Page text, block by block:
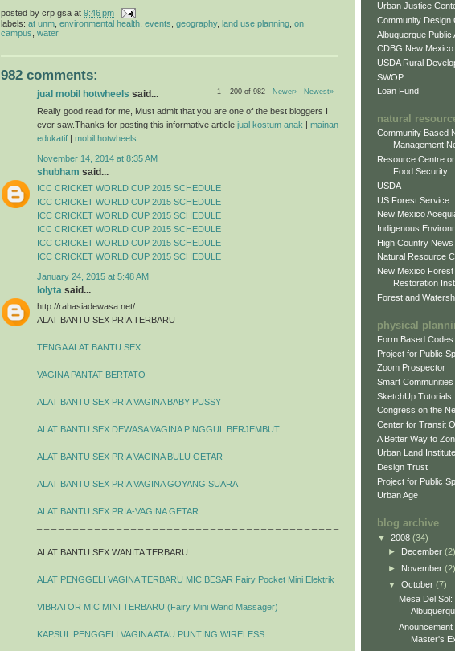
posted by crp gsa at 9:46 pm
labels: at unm environmental health events geography, land use planning on
campus water
982 comments:
1 – 200 of 982 Newer› Newest»
jual mobil hotwheels said...
Really good read for me, Must admit that you are one of the best bloggers I
ever saw.Thanks for posting this informative article jual kostum anak | mainan
edukatif | mobil hotwheels
November 14, 2014 at 8:35 AM
shubham said...
ICC CRICKET WORLD CUP 2015 SCHEDULE
ICC CRICKET WORLD CUP 2015 SCHEDULE
ICC CRICKET WORLD CUP 2015 SCHEDULE
ICC CRICKET WORLD CUP 2015 SCHEDULE
ICC CRICKET WORLD CUP 2015 SCHEDULE
ICC CRICKET WORLD CUP 2015 SCHEDULE
January 24, 2015 at 5:48 AM
lolyta said...
http://rahasiadewasa.net/
ALAT BANTU SEX PRIA TERBARU
TENGA ALAT BANTU SEX
VAGINA PANTAT BERTATO
ALAT BANTU SEX PRIA VAGINA BABY PUSSY
ALAT BANTU SEX DEWASA VAGINA PINGGUL BERJEMBUT
ALAT BANTU SEX PRIA VAGINA BULU GETAR
ALAT BANTU SEX PRIA VAGINA GOYANG SUARA
ALAT BANTU SEX PRIA-VAGINA GETAR
ALAT BANTU SEX WANITA TERBARU
ALAT PENGGELI VAGINA TERBARU MIC BESAR Fairy Pocket Mini Elektrik
VIBRATOR MIC MINI TERBARU (Fairy Mini Wand Massager)
KAPSUL PENGGELI VAGINA ATAU PUNTING WIRELESS
Urban Justice
Community Design
Albuquerque Public
CDBG New Mexico
USDA Rural
SWOP
Loan Fund
natural
Community Based
Management
Resource Centre
Food Security
USDA
US Forest Service
New Mexico
Indigenous
High Country News
Natural Resource
New Mexico
Restoration
Forest and
physical
Form Based Codes
Project for Public
Zoom Prospector
Smart
SketchUp Tutorials
Congress on the
Center for Transit
A Better Way to
Urban Land Institute
Design Trust
Project for Public
Urban Age
blog archive
▼ 2008 (34)
►
December (2)
► November (2)
▼ October (7)
Mesa Del
Anouncement
Master's